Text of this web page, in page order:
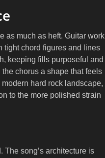
as much as heft. Guitar work
tight chord figures and lines
keeping fills purposeful and
chorus a shape that feels
hard rock landscape,
to the more polished strain
The song’s architecture is